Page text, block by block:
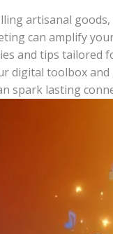
artisanal
can amplify
and tips tailored
‍digital‍ toolbox
spark lasting